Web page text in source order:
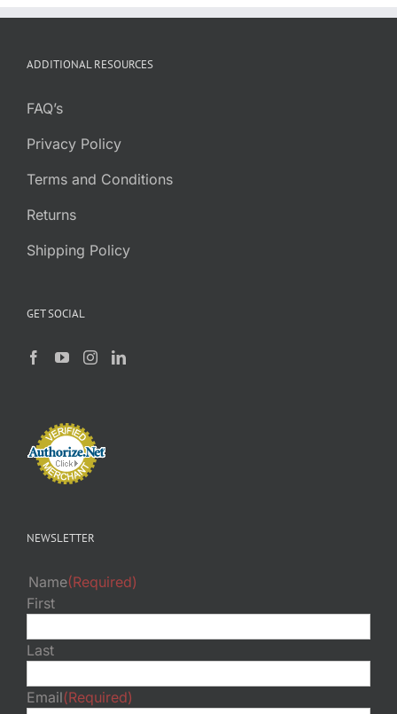
ADDITIONAL RESOURCES
FAQ’s
Privacy Policy
Terms and Conditions
Returns
Shipping Policy
GET SOCIAL
NEWSLETTER
Name(Required)
First
Last
Email(Required)